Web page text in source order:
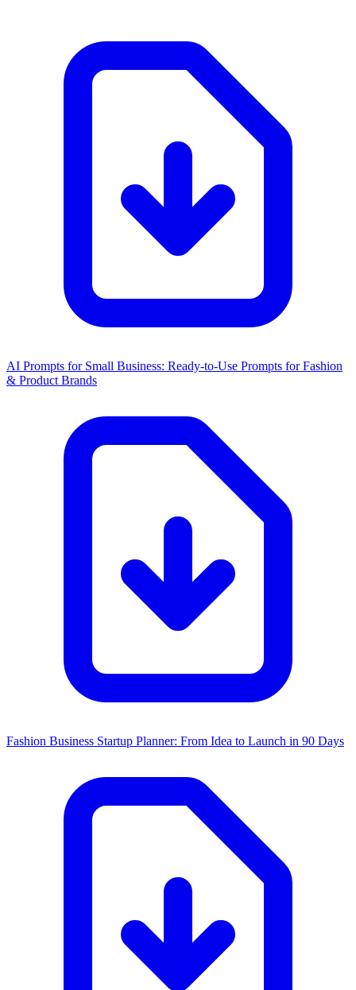
AI Prompts for Small Business: Ready-to-Use Prompts for Fashion
& Product Brands
Fashion Business Startup Planner: From Idea to Launch in 90 Days